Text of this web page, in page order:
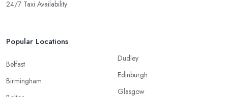
24/7 Taxi Availability
Popular Locations
Belfast
Birmingham
Dudley
Edinburgh
Glasgow